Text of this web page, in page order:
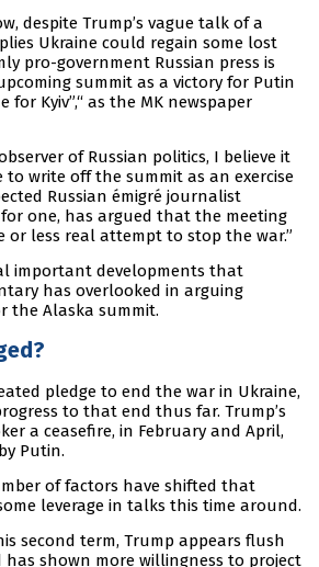
despite Trump’s vague talk of a
Ukraine could regain some lost
pro-government Russian press is
summit as a victory for Putin
for Kyiv”,“ as the MK newspaper
of Russian politics, I believe it
write off the summit as an exercise
Russian émigré journalist
one, has argued that the meeting
or less real attempt to stop the war.”
important developments that
has overlooked in arguing
the Alaska summit.
pledge to end the war in Ukraine,
to that end thus far. Trump’s
a ceasefire, in February and April,
Putin.
of factors have shifted that
leverage in talks this time around.
second term, Trump appears flush
shown more willingness to project